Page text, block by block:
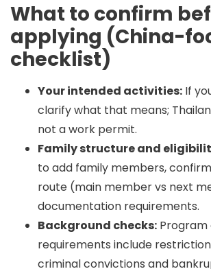
What to confirm
applying (China-
checklist)
Your intended activities: If
clarify what that means;
not a work permit.
Family structure and
to add family members,
route (main member vs next
documentation requirements.
Background checks: Program
requirements include
criminal convictions and